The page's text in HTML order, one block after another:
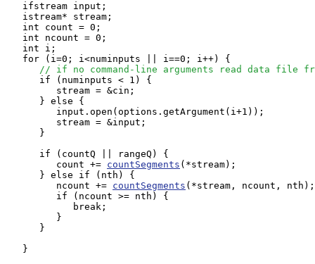
   ifstream input;
   istream* stream;
   int count = 0;
   int ncount = 0;
   int i;
   for (i=0; i<numinputs || i==0; i++) {
// if no command-line arguments read data file
      if (numinputs < 1) {
         stream = &cin;
      } else {
         input.open(options.getArgument(i+1));
         stream = &input;
      }
      if (countQ || rangeQ) {
         count +=
countSegments (*stream);
      } else if (nth) {
         ncount +=
countSegments (*stream, ncount, nth);
         if (ncount >= nth) {
            break;
         }
      }
   }